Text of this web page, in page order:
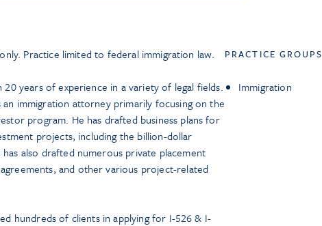
Practice limited to federal immigration law.
years of experience in a variety of legal fields.
an immigration attorney primarily focusing on the
program. He has drafted business plans for
projects, including the billion-dollar
also drafted numerous private placement
and other various project-related
hundreds of clients in applying for I-526 & I-
PRACTICE GROUPS
Immigration